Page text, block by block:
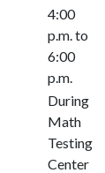
4:00
p.m. to
6:00
p.m.
During
Math
Testing
Center